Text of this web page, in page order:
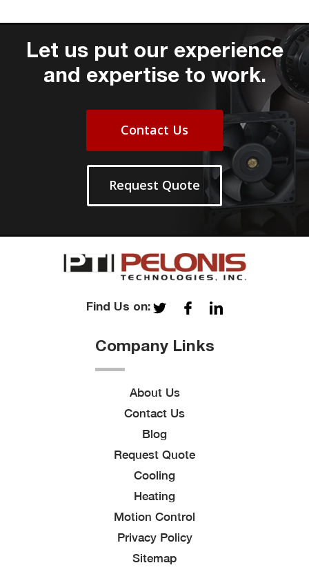
Let us put our experience
and expertise to work.
Contact Us
Request Quote
Find Us on:
Company Links
About Us
Contact Us
Blog
Request Quote
Cooling
Heating
Motion Control
Privacy Policy
Sitemap